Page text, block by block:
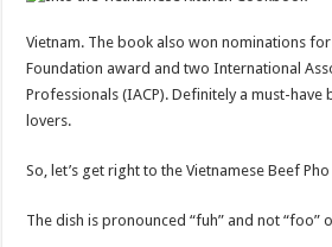
Vietnam. The book also won nominations for
Foundation award and two International
Professionals (IACP). Definitely a must-
lovers.
So, let’s get right to the Vietnamese Beef Pho
The dish is pronounced “fuh” and not “foo”